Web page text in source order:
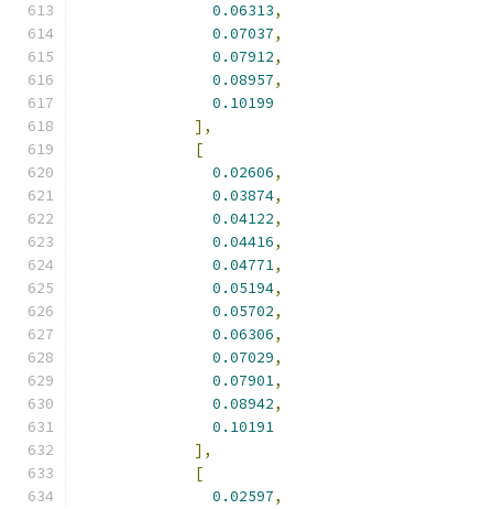
0.06313,
0.07037,
0.07912,
0.08957,
0.10199
],
[
0.02606,
0.03874,
0.04122,
0.04416,
0.04771,
0.05194,
0.05702,
0.06306,
0.07029,
0.07901,
0.08942,
0.10191
],
[
0.02597,